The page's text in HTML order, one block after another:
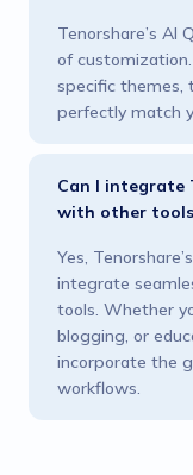
Tenorshare’s AI
of
specific themes,
perfectly match
Can I integrate
with other
Yes,
integrate
tools. Whether
blogging, or
incorporate the
workflows.